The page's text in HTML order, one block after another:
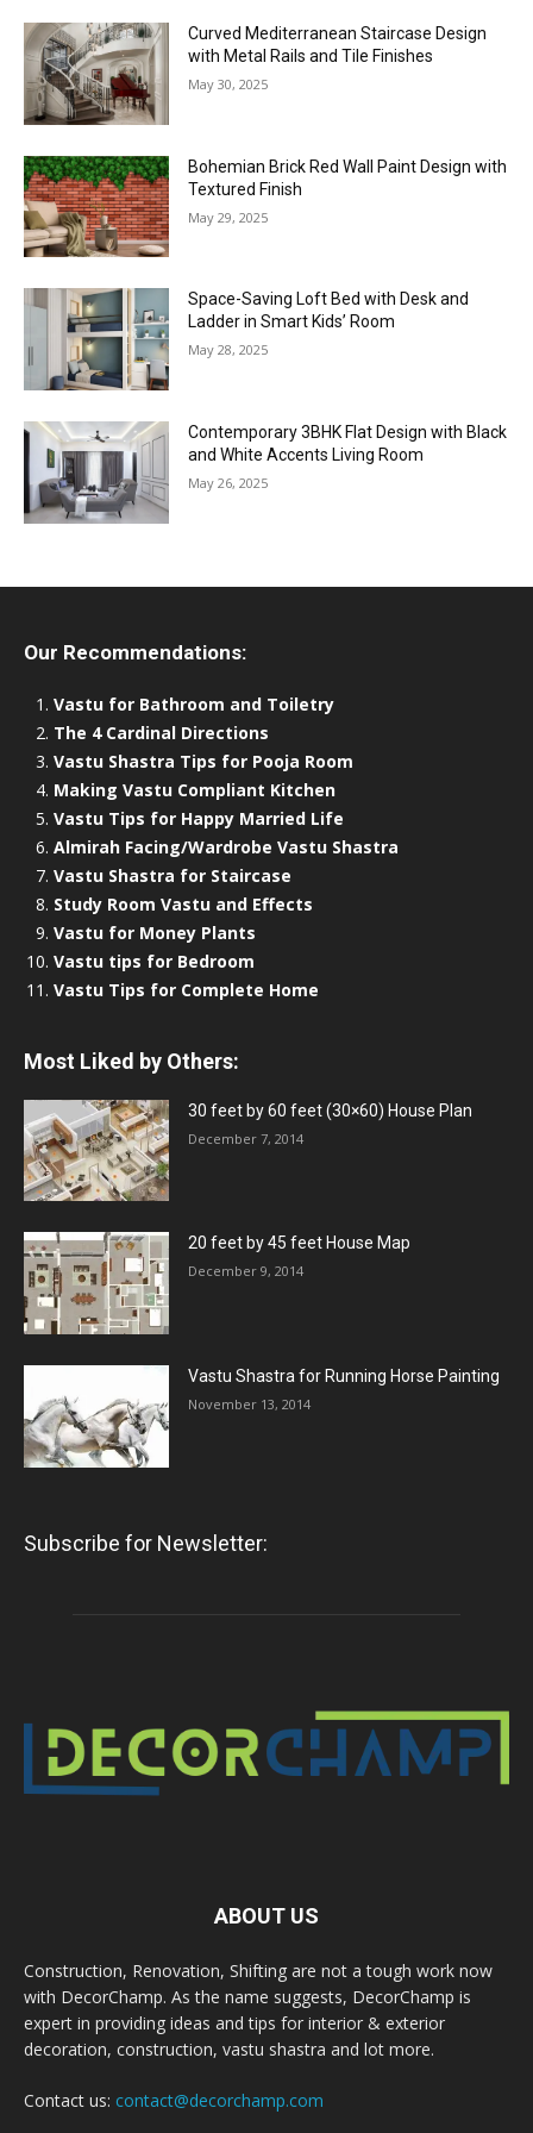
Curved Mediterranean Staircase Design
with Metal Rails and Tile Finishes
May 30, 2025
Bohemian Brick Red Wall Paint Design with
Textured Finish
May 29, 2025
Space-Saving Loft Bed with Desk and
Ladder in Smart Kids’ Room
May 28, 2025
Contemporary 3BHK Flat Design with Black
and White Accents Living Room
May 26, 2025
Our Recommendations:
Vastu for Bathroom and Toiletry
The 4 Cardinal Directions
Vastu Shastra Tips for Pooja Room
Making Vastu Compliant Kitchen
Vastu Tips for Happy Married Life
Almirah Facing/Wardrobe Vastu Shastra
Vastu Shastra for Staircase
Study Room Vastu and Effects
Vastu for Money Plants
Vastu tips for Bedroom
Vastu Tips for Complete Home
Most Liked by Others:
30 feet by 60 feet (30×60) House Plan
December 7, 2014
20 feet by 45 feet House Map
December 9, 2014
Vastu Shastra for Running Horse Painting
November 13, 2014
Subscribe for Newsletter:
ABOUT US
Construction, Renovation, Shifting are not a tough work now
with DecorChamp. As the name suggests, DecorChamp is
expert in providing ideas and tips for interior & exterior
decoration, construction, vastu shastra and lot more.
Contact us: contact@decorchamp.com